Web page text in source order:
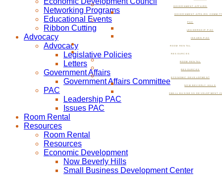
GOVERNMENT AFFAIRS
GOVERNMENT AFFAIRS
PAC
LEADERSHIP PAC
ISSUES PAC
ROOM RENTAL
RESOURCES
ROOM RENTAL
RESOURCES
ECONOMIC DEVELOPMENT
NOW BEVERLY HILLS
SMALL BUSINESS DEVELOPMENT
Networking Programs
Educational Events
Ribbon Cutting
Advocacy
Advocacy
Legislative Policies
Letters
Government Affairs
Government Affairs Committee
PAC
Leadership PAC
Issues PAC
Room Rental
Resources
Room Rental
Resources
Economic Development
Now Beverly Hills
Small Business Development Center